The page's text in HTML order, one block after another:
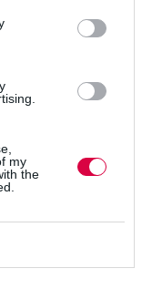
my
the
challenges
wide
L&D, run by
the last two